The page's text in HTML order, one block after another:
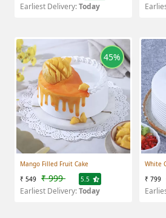
Earliest Delivery:Today
Mango Filled Fruit Cake
₹ 549 ₹ 999 5.5
Earliest Delivery:Today
45%
White
₹ 799